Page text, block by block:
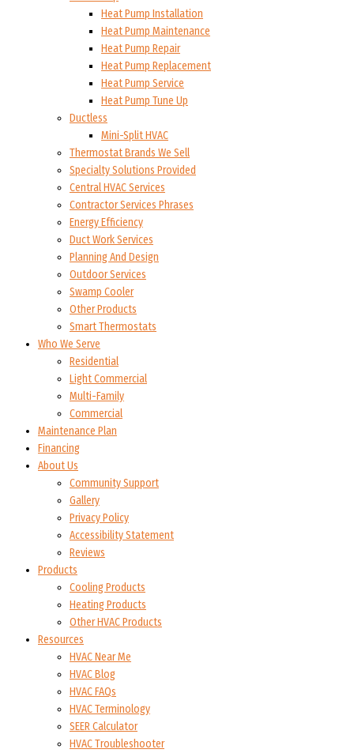
Heat Pump Installation
Heat Pump Maintenance
Heat Pump Repair
Heat Pump Replacement
Heat Pump Service
Heat Pump Tune Up
Ductless
Mini-Split HVAC
Thermostat Brands We Sell
Specialty Solutions Provided
Central HVAC Services
Contractor Services Phrases
Energy Efficiency
Duct Work Services
Planning And Design
Outdoor Services
Swamp Cooler
Other Products
Smart Thermostats
Who We Serve
Residential
Light Commercial
Multi-Family
Commercial
Maintenance Plan
Financing
About Us
Community Support
Gallery
Privacy Policy
Accessibility Statement
Reviews
Products
Cooling Products
Heating Products
Other HVAC Products
Resources
HVAC Near Me
HVAC Blog
HVAC FAQs
HVAC Terminology
SEER Calculator
HVAC Troubleshooter